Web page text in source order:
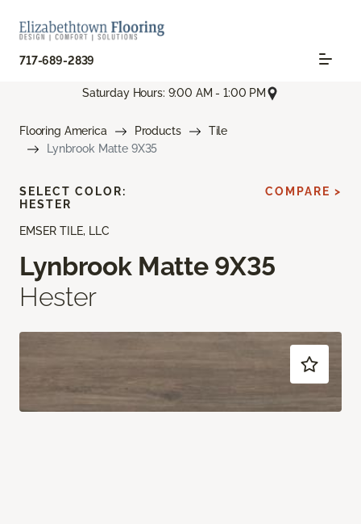
717-689-2839
Saturday Hours: 9:00 AM - 1:00 PM
Flooring America Products
Tile
Lynbrook Matte 9X35
EMSER TILE, LLC
Lynbrook Matte 9X35
Hester
SELECT COLOR:
HESTER
COMPARE >